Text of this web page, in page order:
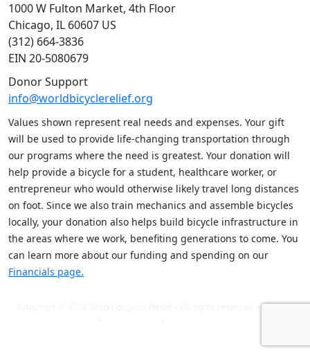
1000 W Fulton Market, 4th Floor
Chicago, IL 60607 US
(312) 664-3836
EIN 20-5080679
Donor Support
info@worldbicyclerelief.org
Values shown represent real needs and expenses. Your gift
will be used to provide life-changing transportation through
our programs where the need is greatest. Your donation will
help provide a bicycle for a student, healthcare worker, or
entrepreneur who would otherwise likely travel long distances
on foot. Since we also train mechanics and assemble bicycles
locally, your donation also helps build bicycle infrastructure in
the areas where we work, benefiting generations to come. You
can learn more about our funding and spending on our
Financials page.
Copyright © 2026 World Bicycle Relief • All rights reserved •Privacy